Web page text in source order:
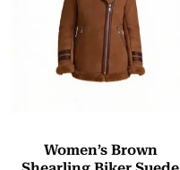
Women’s Brown